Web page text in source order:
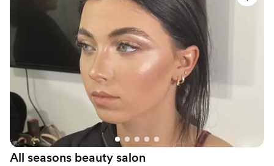
reception to do touchups, making sure we looked fresh all
night long. The team was professional, easy to work with,
and genuinely cared about making us feel beautiful on our
special day. We would absolutely recommend Structure
Salon to any couple looking for beauty services they can
trust.
All seasons beauty salon